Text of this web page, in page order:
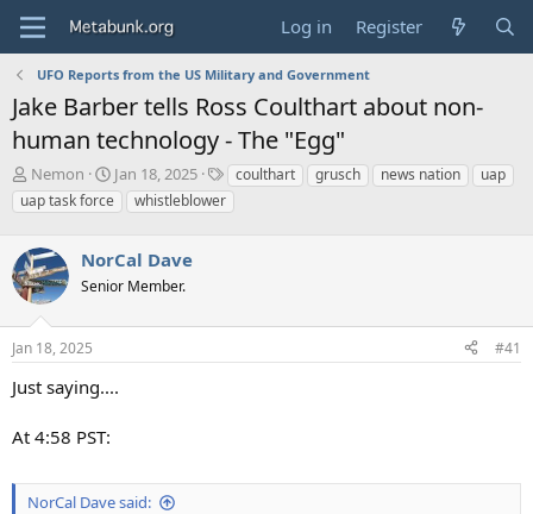
Log in Register
UFO Reports from the US Military and Government
Jake Barber tells Ross Coulthart about non-
human technology - The "Egg"
T
h
r
a
d
s
t
a
r
t
Nemon
S
t
a
t
d
t
Jan 18, 2025
T
a
g
coulthart grusch news nation
uap
uap task force
whistleblower
NorCal Dave
Senior Member.
Jan 18, 2025 #41
Just saying....
At 4:58 PST:
NorCal Dave said: